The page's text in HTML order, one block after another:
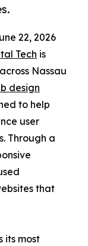
22, 2026
Tech is
Nassau
design
to help
user
Through a
that
its most